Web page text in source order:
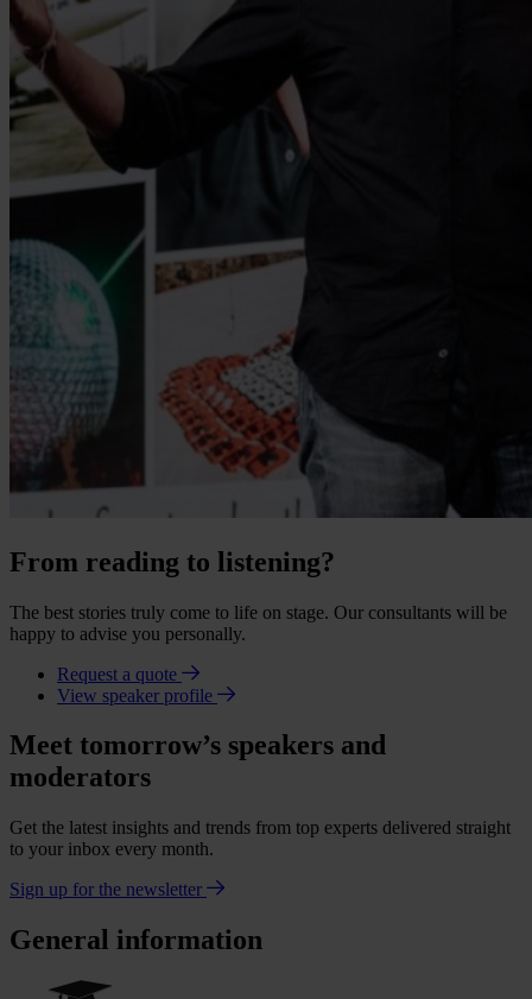
From reading to listening?
The best stories truly come to life on stage. Our consultants will be
happy to advise you personally.
Request a quote
View speaker profile
Meet tomorrow’s speakers and
moderators
Get the latest insights and trends from top experts delivered straight
to your inbox every month.
Sign up for the newsletter
General information